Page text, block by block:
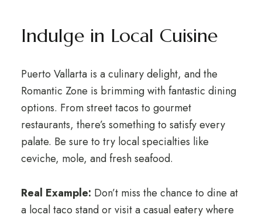
Indulge in Local Cuisine
Puerto Vallarta is a culinary delight, and the
Romantic Zone is brimming with fantastic dining
options. From street tacos to gourmet
restaurants, there’s something to satisfy every
palate. Be sure to try local specialties like
ceviche, mole, and fresh seafood.
Real Example: Don’t miss the chance to dine at
a local taco stand or visit a casual eatery where